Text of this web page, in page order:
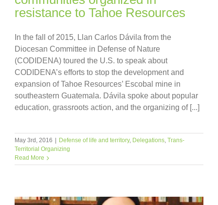
resistance to Tahoe Resources
In the fall of 2015, Llan Carlos Dávila from the
Diocesan Committee in Defense of Nature
(CODIDENA) toured the U.S. to speak about
CODIDENA’s efforts to stop the development and
expansion of Tahoe Resources’ Escobal mine in
southeastern Guatemala. Dávila spoke about popular
education, grassroots action, and the organizing of [...]
May 3rd, 2016 Defense of life and territory, Delegations, Trans-
Territorial Organizing
Read More